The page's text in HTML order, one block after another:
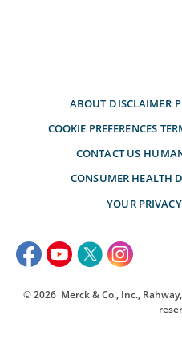
ABOUT DISCLAIMER
COOKIE PREFERENCES
CONTACT US
CONSUMER HEALTH
YOUR
© 2026 Merck & Co., Inc.,